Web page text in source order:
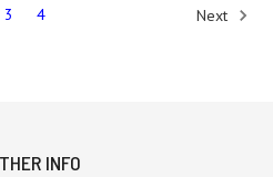
3 4 Next
INFO